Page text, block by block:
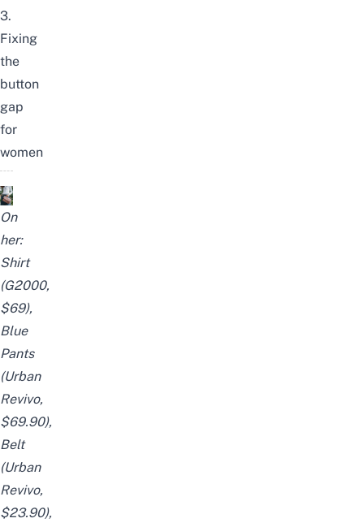
3.
Fixing
the
button
gap
for
women
On
her:
Shirt
(G2000,
$69),
Blue
Pants
(Urban
Revivo,
$69.90),
Belt
(Urban
Revivo,
$23.90),